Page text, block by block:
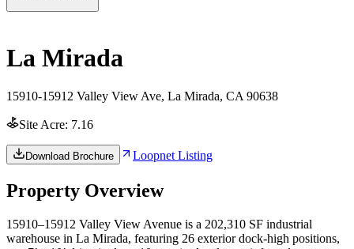
La Mirada
15910-15912 Valley View Ave, La Mirada, CA 90638
Site Acre: 7.16
Download Brochure Loopnet Listing
Property Overview
15910–15912 Valley View Avenue is a 202,310 SF industrial
warehouse in La Mirada, featuring 26 exterior dock-high positions,